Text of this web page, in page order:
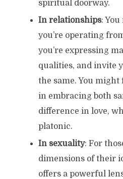
spiritual doorway.
In relationships:
you’re operating
you’re expressing
qualities, and invite
the same. You
in embracing both
difference in love,
platonic.
In sexuality: For
dimensions of their
offers a powerful